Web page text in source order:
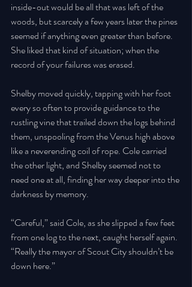
inside-out would be all that was left of the
woods, but scarcely a few years later the pines
seemed if anything even greater than before.
She liked that kind of situation; when the
record of your failures was erased.
Shelby moved quickly, tapping with her foot
every so often to provide guidance to the
rustling vine that trailed down the logs behind
them, unspooling from the Venus high above
like a neverending coil of rope. Cole carried
the other light, and Shelby seemed not to
need one at all, finding her way deeper into the
darkness by memory.
“Careful,” said Cole, as she slipped a few feet
from one log to the next, caught herself again.
“Really the mayor of Scout City shouldn’t be
down here.”